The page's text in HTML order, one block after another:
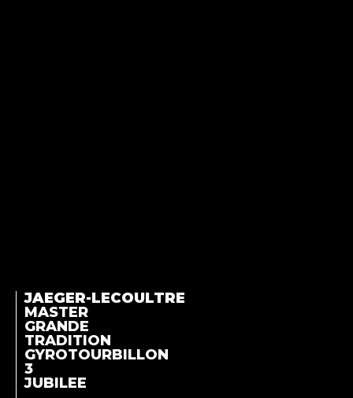
JAEGER-LECOULTRE
MASTER
GRANDE
TRADITION
GYROTOURBILLON
3
JUBILEE